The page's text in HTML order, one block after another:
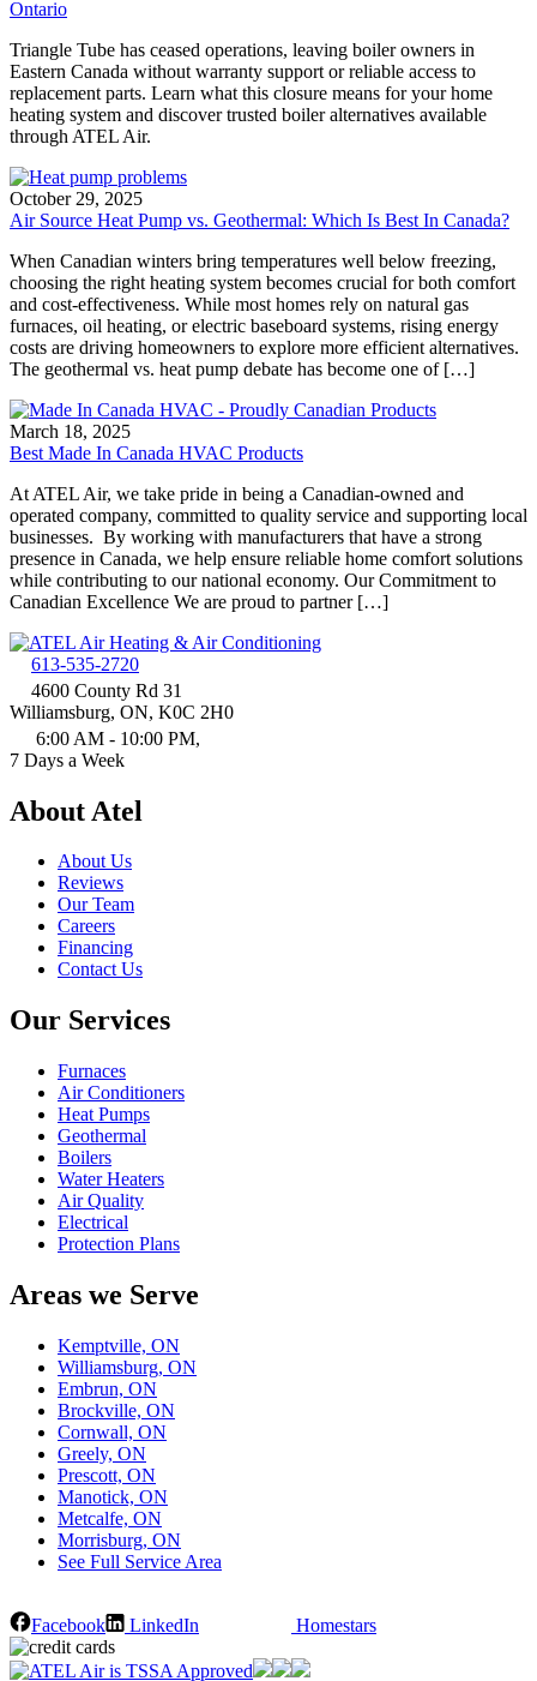
Ontario
Triangle Tube has ceased operations, leaving boiler owners in
Eastern Canada without warranty support or reliable access to
replacement parts. Learn what this closure means for your home
heating system and discover trusted boiler alternatives available
through ATEL Air.
October 29, 2025
Air Source Heat Pump vs. Geothermal: Which Is Best In Canada?
When Canadian winters bring temperatures well below freezing,
choosing the right heating system becomes crucial for both comfort
and cost-effectiveness. While most homes rely on natural gas
furnaces, oil heating, or electric baseboard systems, rising energy
costs are driving homeowners to explore more efficient alternatives.
The geothermal vs. heat pump debate has become one of […]
March 18, 2025
Best Made In Canada HVAC Products
At ATEL Air, we take pride in being a Canadian-owned and
operated company, committed to quality service and supporting local
businesses. By working with manufacturers that have a strong
presence in Canada, we help ensure reliable home comfort solutions
while contributing to our national economy. Our Commitment to
Canadian Excellence We are proud to partner […]
613-535-2720
4600 County Rd 31
Williamsburg, ON, K0C 2H0
6:00 AM - 10:00 PM,
7 Days a Week
About Atel
About Us
Reviews
Our Team
Careers
Financing
Contact Us
Our Services
Furnaces
Air Conditioners
Heat Pumps
Geothermal
Boilers
Water Heaters
Air Quality
Electrical
Protection Plans
Areas we Serve
Kemptville, ON
Williamsburg, ON
Embrun, ON
Brockville, ON
Cornwall, ON
Greely, ON
Prescott, ON
Manotick, ON
Metcalfe, ON
Morrisburg, ON
See Full Service Area
Facebook LinkedIn Homestars